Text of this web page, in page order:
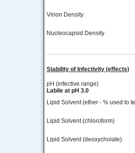
Virion Density
Nucleocapsid Density
Stability of Infectivity (effects)
pH (infective range)
Labile at pH 3.0
Lipid Solvent (ether - % used to
Lipid Solvent (chloroform)
Lipid Solvent (deoxycholate)